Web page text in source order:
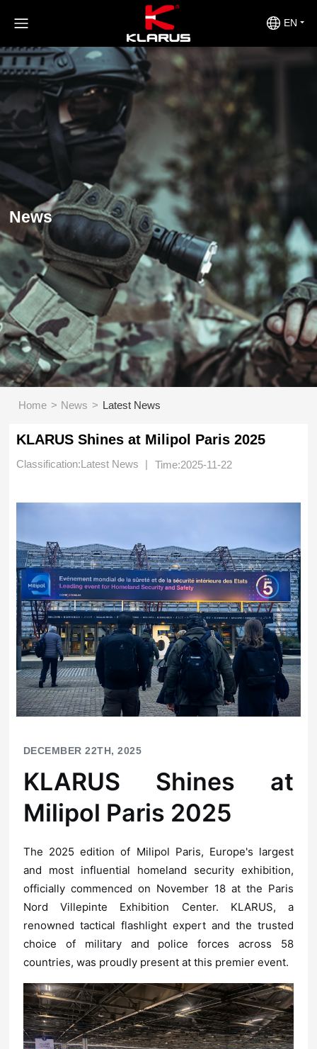
EN
News
Home > News > Latest News
KLARUS Shines at Milipol Paris 2025
Classification:Latest News Time:2025-11-22
DECEMBER 22TH, 2025
Milipol Paris 2025
countries, was proudly present at this premier event.